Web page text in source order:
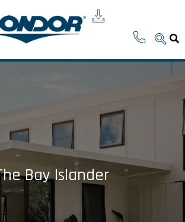
Bay Islander